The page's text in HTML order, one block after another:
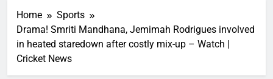
Home
Sports
Drama! Smriti Mandhana, Jemimah Rodrigues involved
in heated staredown after costly mix-up – Watch |
Cricket News